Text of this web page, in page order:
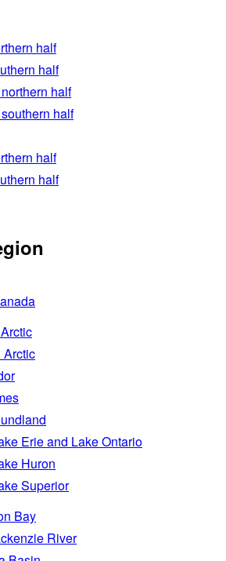
half
half
half
half
half
half
Arctic
Erie and Lake Ontario
Huron
Superior
Bay
River